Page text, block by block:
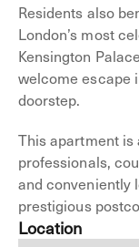
Residents also
London’s most
Kensington
welcome escape
doorstep.
This apartment
professionals,
and conveniently
prestigious
Location